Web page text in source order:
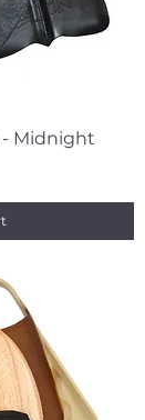
- Midnight